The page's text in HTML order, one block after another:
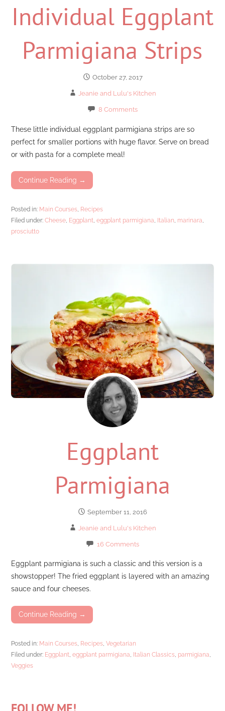
Individual Eggplant
Parmigiana Strips
October 27, 2017
Jeanie and Lulu's Kitchen
8 Comments
These little individual eggplant parmigiana strips are so
perfect for smaller portions with huge flavor. Serve on bread
or with pasta for a complete meal!
Continue Reading →
Posted in: Main Courses Recipes
Filed under:Cheese Eggplant ,eggplant parmigiana Italian marinara
prosciutto
Eggplant
Parmigiana
September 11, 2016
Jeanie and Lulu's Kitchen
16 Comments
Eggplant parmigiana is such a classic and this version is a
showstopper! The fried eggplant is layered with an amazing
sauce and four cheeses.
Continue Reading →
Posted in: Main Courses Recipes ,Vegetarian
Filed under: Eggplant ,eggplant parmigiana Italian Classics parmigiana
Veggies